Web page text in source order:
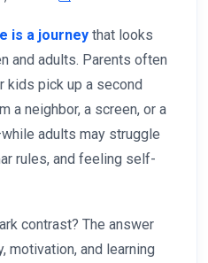
is a journey that looks
and adults. Parents often
kids pick up a second
a neighbor, a screen, or a
adults may struggle
rules, and feeling self-
contrast? The answer
motivation, and learning